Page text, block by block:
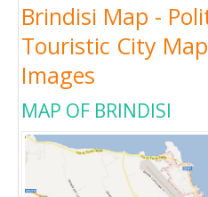
Brindisi Map -
Touristic City
Images
MAP OF BRINDISI